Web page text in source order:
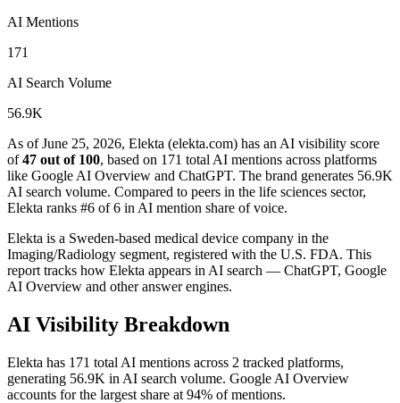
AI Mentions
171
AI Search Volume
56.9K
As of June 25, 2026, Elekta (elekta.com) has an AI visibility score
of 47 out of 100, based on 171 total AI mentions across platforms
like Google AI Overview and ChatGPT. The brand generates 56.9K
AI search volume. Compared to peers in the life sciences sector,
Elekta ranks #6 of 6 in AI mention share of voice.
Elekta is a Sweden-based medical device company in the
Imaging/Radiology segment, registered with the U.S. FDA. This
report tracks how Elekta appears in AI search — ChatGPT, Google
AI Overview and other answer engines.
AI Visibility Breakdown
Elekta has 171 total AI mentions across 2 tracked platforms,
generating 56.9K in AI search volume. Google AI Overview
accounts for the largest share at 94% of mentions.